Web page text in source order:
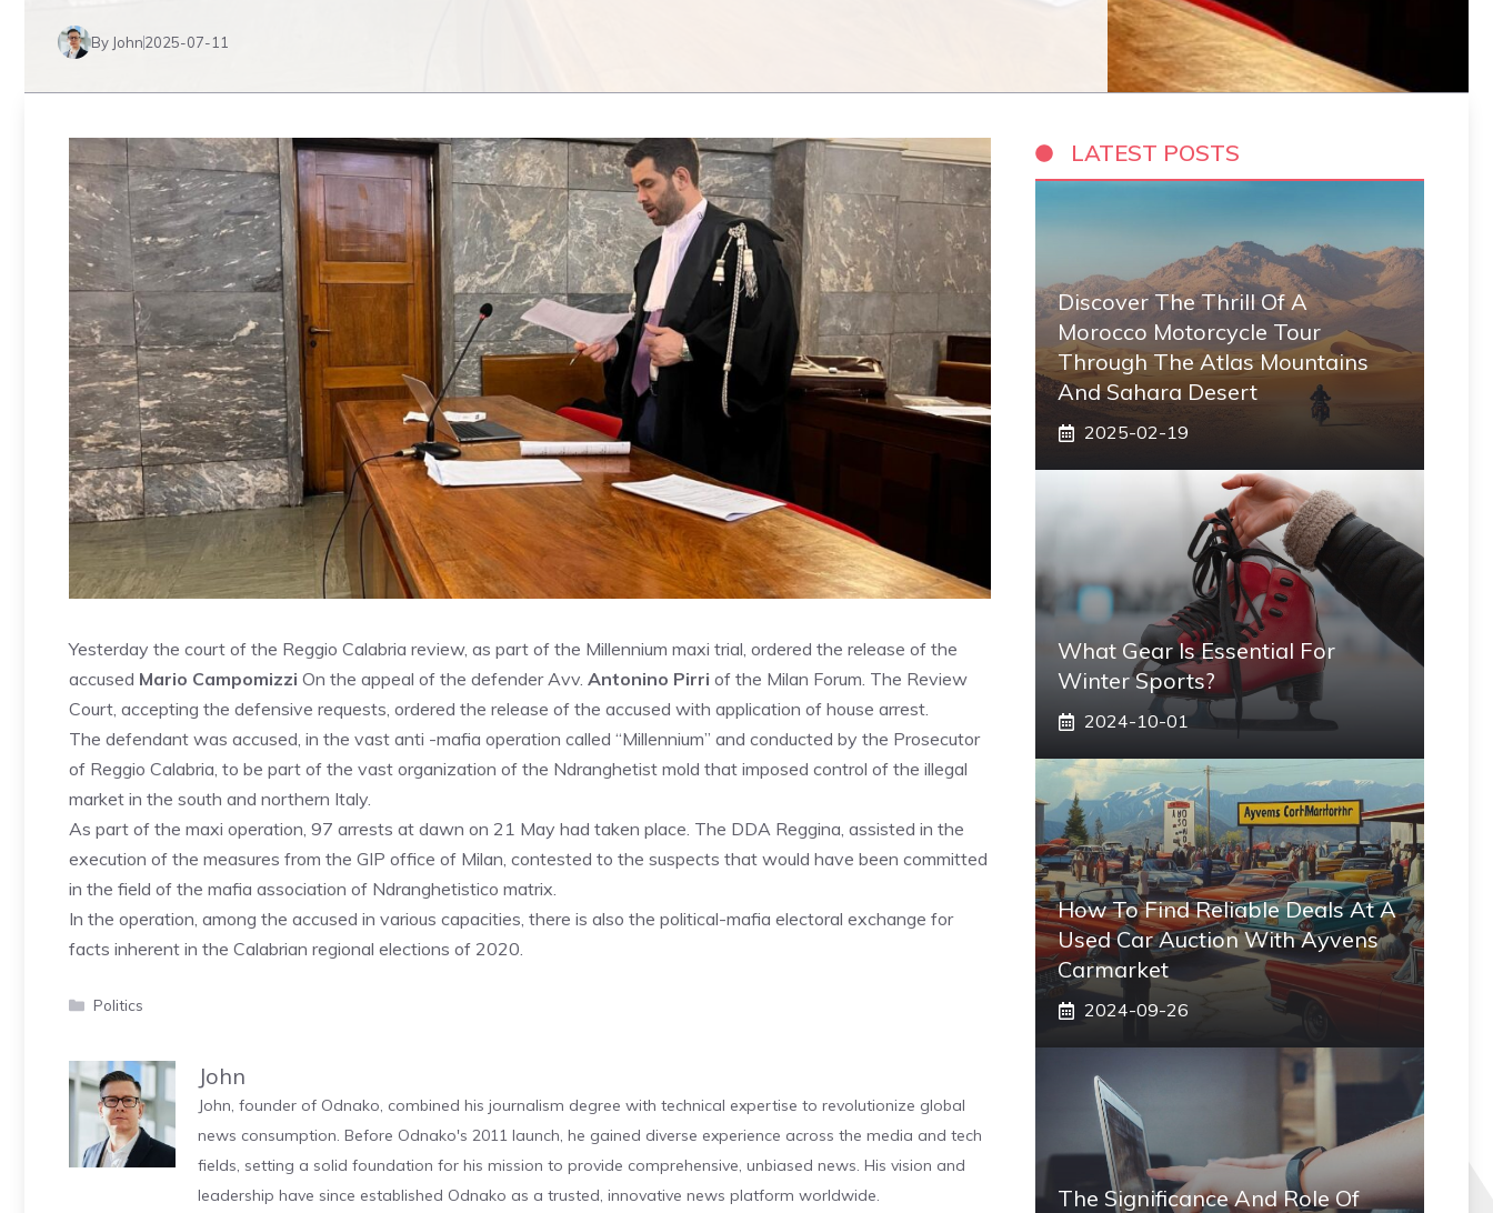
By John2025-07-11
Yesterday the court of the Reggio Calabria review, as part of the Millennium maxi trial, ordered the release of the
accused Mario Campomizzi On the appeal of the defender Avv. Antonino Pirri of the Milan Forum. The Review
Court, accepting the defensive requests, ordered the release of the accused with application of house arrest.
The defendant was accused, in the vast anti -mafia operation called “Millennium” and conducted by the Prosecutor
of Reggio Calabria, to be part of the vast organization of the Ndranghetist mold that imposed control of the illegal
market in the south and northern Italy.
As part of the maxi operation, 97 arrests at dawn on 21 May had taken place. The DDA Reggina, assisted in the
execution of the measures from the GIP office of Milan, contested to the suspects that would have been committed
in the field of the mafia association of Ndranghetistico matrix.
In the operation, among the accused in various capacities, there is also the political-mafia electoral exchange for
facts inherent in the Calabrian regional elections of 2020.
Categories
Politics
John
John, founder of Odnako, combined his journalism degree with technical expertise to revolutionize global
news consumption. Before Odnako's 2011 launch, he gained diverse experience across the media and tech
fields, setting a solid foundation for his mission to provide comprehensive, unbiased news. His vision and
leadership have since established Odnako as a trusted, innovative news platform worldwide.
LATEST POSTS
Discover The Thrill Of A
Morocco Motorcycle Tour
Through The Atlas Mountains
And Sahara Desert
2025-02-19
What Gear Is Essential For
Winter Sports?
2024-10-01
How To Find Reliable Deals At A
Used Car Auction With Ayvens
Carmarket
2024-09-26
The Significance And Role Of